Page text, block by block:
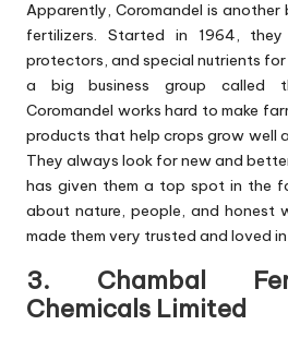
Apparently, Coromandel is
fertilizers. Started in 1964,
protectors, and special nutrients for
a big business group called
Coromandel works hard to make
products that help crops grow well
They always look for new and
has given them a top spot in the
about nature, people, and honest
made them very trusted and loved
3. Chambal
Chemicals Limited